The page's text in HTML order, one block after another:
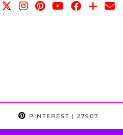
PINTEREST | 27907